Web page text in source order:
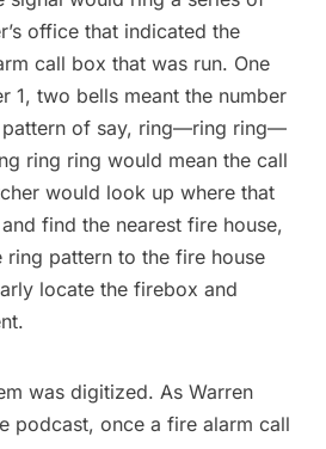
office that indicated the
call box that was run. One
1, two bells meant the number
pattern of say, ring—ring ring—
ring ring would mean the call
would look up where that
find the nearest fire house,
ring pattern to the fire house
locate the firebox and
was digitized. As Warren
podcast, once a fire alarm call